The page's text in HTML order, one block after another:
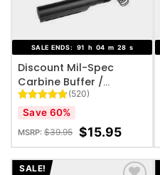
SALE ENDS: 91 h 04 m 27 s
Discount Mil-Spec
Carbine Buffer /
Receiver Extension Kit
Rated4.82
out of 5
based on
520
customer
ratings
(520)
Save 60%
MSRP: $39.95 $15.95
SALE!